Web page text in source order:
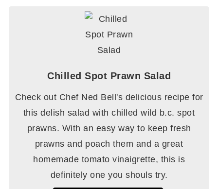
Chilled Spot Prawn Salad
Check out Chef Ned Bell's delicious recipe for
this delish salad with chilled wild b.c. spot
prawns. With an easy way to keep fresh
prawns and poach them and a great
homemade tomato vinaigrette, this is
definitely one you shouls try.